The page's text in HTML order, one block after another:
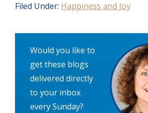
Filed Under: Happiness and Joy
Would you like to
get these blogs
delivered directly
to your inbox
every Sunday?